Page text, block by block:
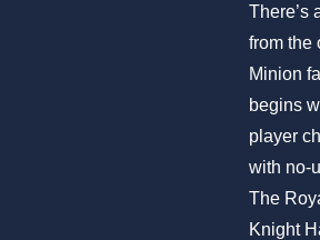
There’s
from the
Minion
begins
player
with no-
The
Knight